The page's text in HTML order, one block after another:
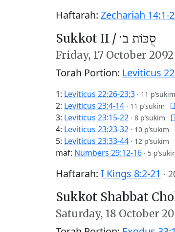
Haftarah: Zechariah 14:1-
Sukkot II / סֻכּוֹת ב׳
Friday, 17 October 2092
Torah Portion: Leviticus
1: Leviticus 22:26-23:3 · 11 p’sukim
2: Leviticus 23:4-14 · 11 p’sukim
3: Leviticus 23:15-22 · 8 p’sukim
4: Leviticus 23:23-32 · 10 p’sukim
5: Leviticus 23:33-44 · 12 p’sukim
maf: Numbers 29:12-16 · 5
Haftarah: I Kings 8:2-21 ·
Sukkot Shabbat
Saturday, 18 October